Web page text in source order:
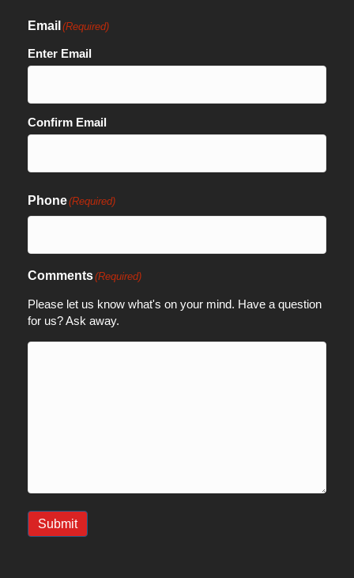
Email (Required)
Enter Email
Confirm Email
Phone(Required)
Comments(Required)
Please let us know what's on your mind. Have a question
for us? Ask away.
Submit